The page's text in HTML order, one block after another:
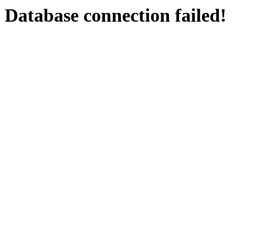
Database connection failed!